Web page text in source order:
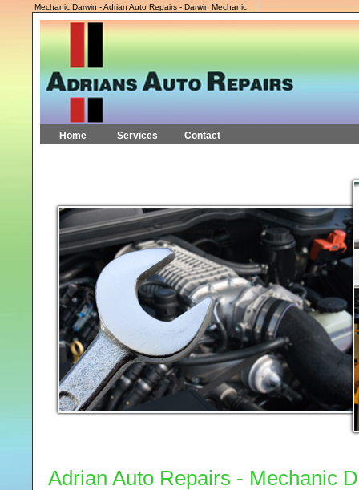
Mechanic Darwin - Adrian Auto Repairs - Darwin Mechanic
Home Services Contact
Adrian Auto Repairs - Mechanic